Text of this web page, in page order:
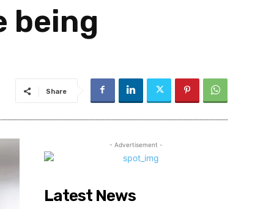
being
Share
- Advertisement -
Latest News